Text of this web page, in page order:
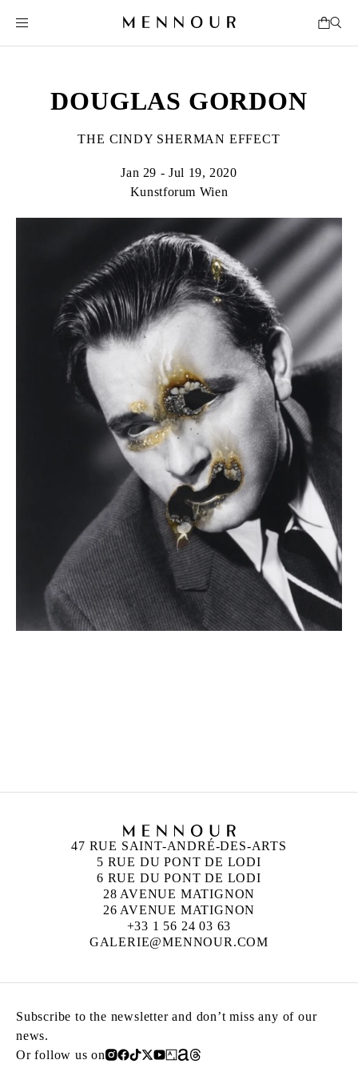
DOUGLAS GORDON
THE CINDY SHERMAN EFFECT
Jan 29 - Jul 19, 2020
Kunstforum Wien
47 RUE SAINT-ANDRÉ-DES-ARTS
5 RUE DU PONT DE LODI
6 RUE DU PONT DE LODI
28 AVENUE MATIGNON
26 AVENUE MATIGNON
+33 1 56 24 03 63
GALERIE@MENNOUR.COM
Subscribe to the newsletter and don’t miss any of our
news.
Or follow us on